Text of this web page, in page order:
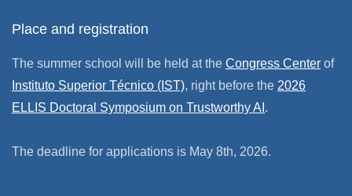
Place and registration
The summer school will be held at the Congress Center of
Instituto Superior Técnico (IST), right before the 2026
ELLIS Doctoral Symposium on Trustworthy AI .
The deadline for applications is May 8th, 2026.